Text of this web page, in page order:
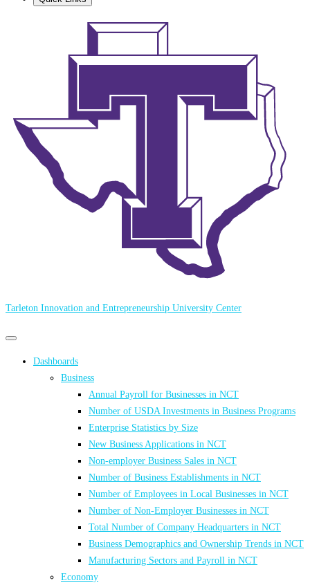
Tarleton Innovation and Entrepreneurship University Center
Primary
Primary
menu Dashboards
Business
Annual Payroll for Businesses in NCT
Number of USDA Investments in Business Programs
Enterprise Statistics by Size
New Business Applications in NCT
Non-employer Business Sales in NCT
Number of Business Establishments in NCT
Number of Employees in Local Businesses in NCT
Number of Non-Employer Businesses in NCT
Total Number of Company Headquarters in NCT
Business Demographics and Ownership Trends in NCT
Manufacturing Sectors and Payroll in NCT
Economy